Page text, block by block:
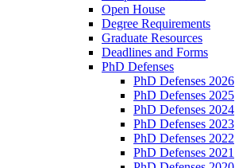
Open House
Degree Requirements
Graduate Resources
Deadlines and Forms
PhD Defenses
PhD Defenses 2026
PhD Defenses 2025
PhD Defenses 2024
PhD Defenses 2023
PhD Defenses 2022
PhD Defenses 2021